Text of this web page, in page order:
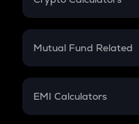
Crypto SIP Calculator
Crypto Futures
Mutual Fund Related
Mutual Fund
EMI Calculators
EMI